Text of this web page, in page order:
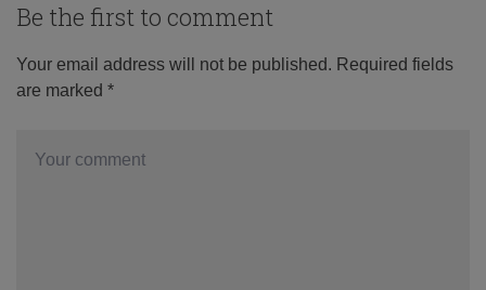
Be the first to comment
Your email address will not be published. Required fields
are marked *